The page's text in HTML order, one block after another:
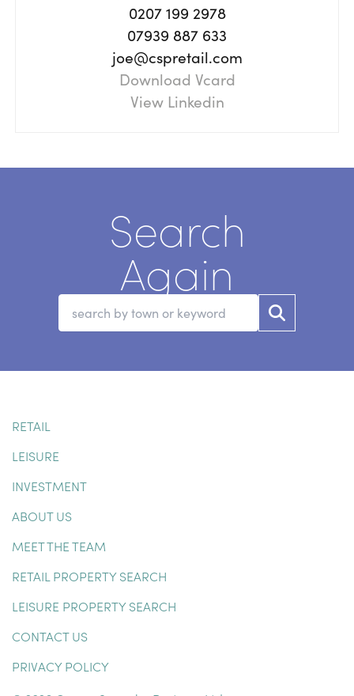
0207 199 2978
07939 887 633
joe@cspretail.com
Download Vcard
View Linkedin
Search
Again
RETAIL
LEISURE
INVESTMENT
ABOUT US
MEET THE TEAM
RETAIL PROPERTY SEARCH
LEISURE PROPERTY SEARCH
CONTACT US
PRIVACY POLICY